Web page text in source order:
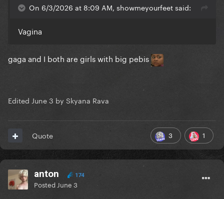
On 6/3/2026 at 8:09 AM, showmeyourfeet said:
Vagina
gaga and I both are girls with big pebis
Edited June 3 by Skyana Rava
3 1
Quote
anton 174
Posted June 3